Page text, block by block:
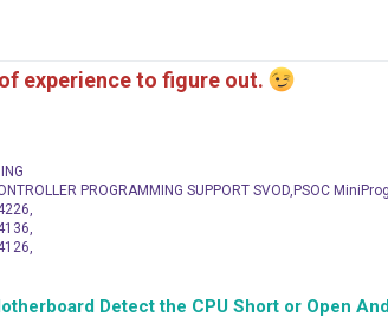
experience to figure out.
PROGRAMMING SUPPORT SVOD,PSOC
Detect the CPU Short or Open